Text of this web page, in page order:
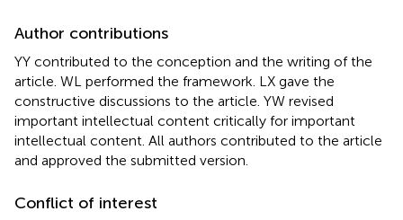
Author contributions
YY contributed to the conception and the writing of the
article. WL performed the framework. LX gave the
constructive discussions to the article. YW revised
important intellectual content critically for important
intellectual content. All authors contributed to the article
and approved the submitted version.
Conflict of interest